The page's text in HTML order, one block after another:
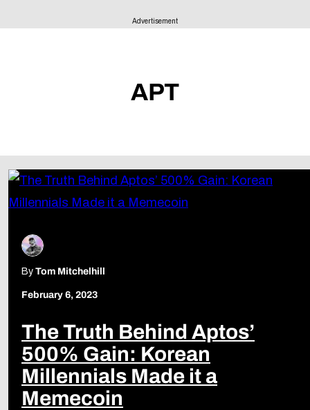
Get In Touch
Advertisement
APT
By Tom Mitchelhill
February 6, 2023
The Truth Behind Aptos’
500% Gain: Korean
Millennials Made it a
Memecoin